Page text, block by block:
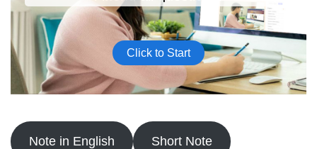
Note in English Short Note